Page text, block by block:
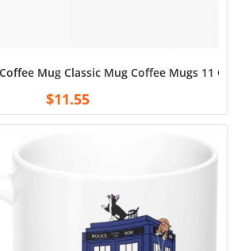
Mug Classic Mug Coffee Mugs 11 Oz
$11.55